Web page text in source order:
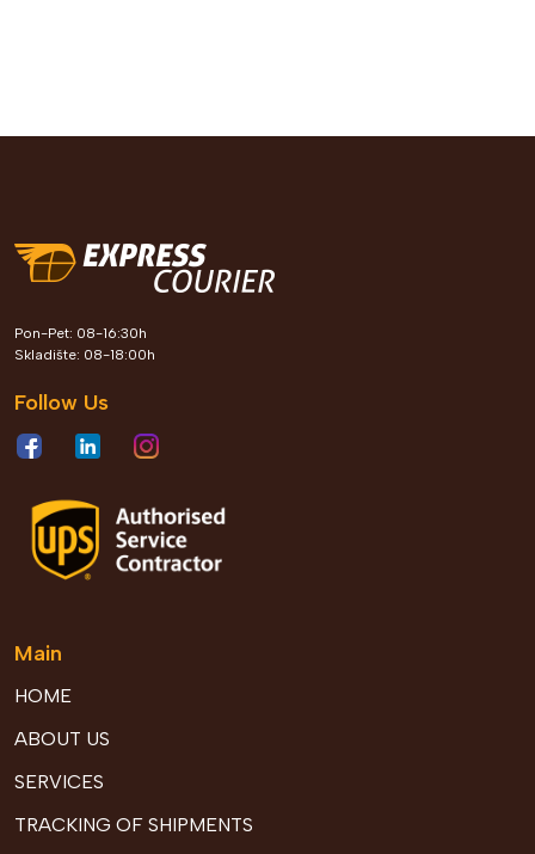
Pon-Pet: 08-16:30h
Skladište: 08-18:00h
Follow Us
Main
HOME
ABOUT US
SERVICES
TRACKING OF SHIPMENTS